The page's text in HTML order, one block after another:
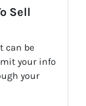
Sell
can be
your info
your